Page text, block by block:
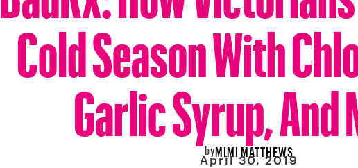
Cold Season With
Garlic Syrup,
byMIMI MATTHEWS
April 30, 2019